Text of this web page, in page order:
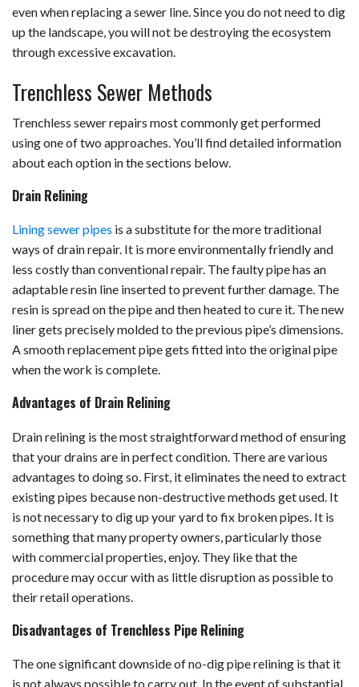
even when replacing a sewer line. Since you do not need to dig
up the landscape, you will not be destroying the ecosystem
through excessive excavation.
Trenchless Sewer Methods
Trenchless sewer repairs most commonly get performed
using one of two approaches. You’ll find detailed information
about each option in the sections below.
Drain Relining
Lining sewer pipes is a substitute for the more traditional
ways of drain repair. It is more environmentally friendly and
less costly than conventional repair. The faulty pipe has an
adaptable resin line inserted to prevent further damage. The
resin is spread on the pipe and then heated to cure it. The new
liner gets precisely molded to the previous pipe’s dimensions.
A smooth replacement pipe gets fitted into the original pipe
when the work is complete.
Advantages of Drain Relining
Drain relining is the most straightforward method of ensuring
that your drains are in perfect condition. There are various
advantages to doing so. First, it eliminates the need to extract
existing pipes because non-destructive methods get used. It
is not necessary to dig up your yard to fix broken pipes. It is
something that many property owners, particularly those
with commercial properties, enjoy. They like that the
procedure may occur with as little disruption as possible to
their retail operations.
Disadvantages of Trenchless Pipe Relining
The one significant downside of no-dig pipe relining is that it
is not always possible to carry out. In the event of substantial